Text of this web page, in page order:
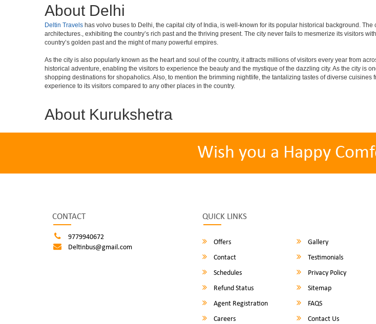
About Delhi
Deltin Travels has volvo buses to Delhi, the capital city of India, is well-known for its popular historical background.
architectures., exhibiting the country’s rich past and the thriving present. The city never fails to mesmerize its visitors
country’s golden past and the might of many powerful empires.
As the city is also popularly known as the heart and soul of the country, it attracts millions of visitors every year from
historical adventure, enabling the visitors to experience the beauty and the mystique of the dazzling city. As the city is
shopping destinations for shopaholics. Also, to mention the brimming nightlife, the tantalizing tastes of diverse
experience to its visitors compared to any other places in the country.
About Kurukshetra
Wish you a Happy
CONTACT
9779940672
Deltinbus@gmail.com
QUICK LINKS
Offers Gallery
Contact
Testimonials
Schedules
Privacy Policy
Refund Status
Sitemap
Agent Registration
FAQS
Careers
Contact Us